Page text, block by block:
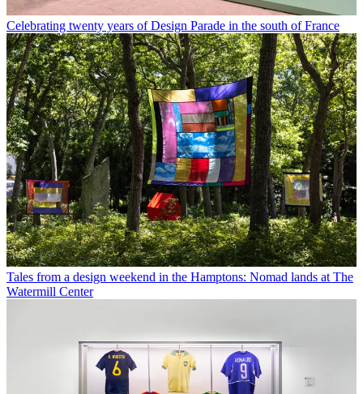
Celebrating twenty years of Design Parade in the south of France
Tales from a design weekend in the Hamptons: Nomad lands at The
Watermill Center